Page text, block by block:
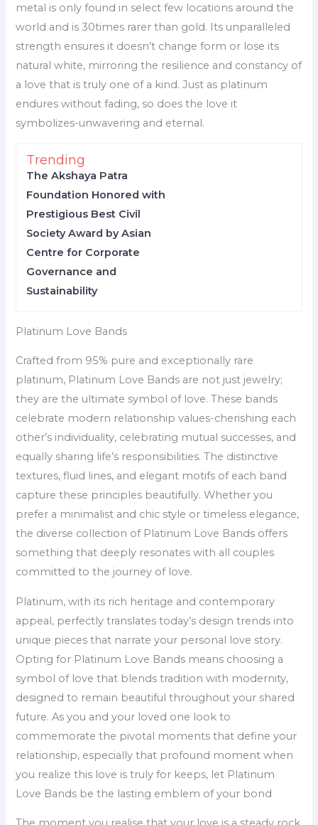
metal is only found in select few locations around the
world and is 30times rarer than gold. Its unparalleled
strength ensures it doesn’t change form or lose its
natural white, mirroring the resilience and constancy of
a love that is truly one of a kind. Just as platinum
endures without fading, so does the love it
symbolizes-unwavering and eternal.
Trending
The Akshaya Patra
Foundation Honored with
Prestigious Best Civil
Society Award by Asian
Centre for Corporate
Governance and
Sustainability
Platinum Love Bands
Crafted from 95% pure and exceptionally rare
platinum, Platinum Love Bands are not just jewelry;
they are the ultimate symbol of love. These bands
celebrate modern relationship values-cherishing each
other’s individuality, celebrating mutual successes, and
equally sharing life’s responsibilities. The distinctive
textures, fluid lines, and elegant motifs of each band
capture these principles beautifully. Whether you
prefer a minimalist and chic style or timeless elegance,
the diverse collection of Platinum Love Bands offers
something that deeply resonates with all couples
committed to the journey of love.
Platinum, with its rich heritage and contemporary
appeal, perfectly translates today’s design trends into
unique pieces that narrate your personal love story.
Opting for Platinum Love Bands means choosing a
symbol of love that blends tradition with modernity,
designed to remain beautiful throughout your shared
future. As you and your loved one look to
commemorate the pivotal moments that define your
relationship, especially that profound moment when
you realize this love is truly for keeps, let Platinum
Love Bands be the lasting emblem of your bond